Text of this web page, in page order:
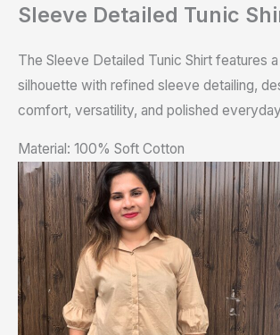
Sleeve Detailed Tunic
The Sleeve Detailed Tunic Shirt features
silhouette with refined sleeve detailing,
comfort, versatility, and polished
Material: 100% Soft Cotton